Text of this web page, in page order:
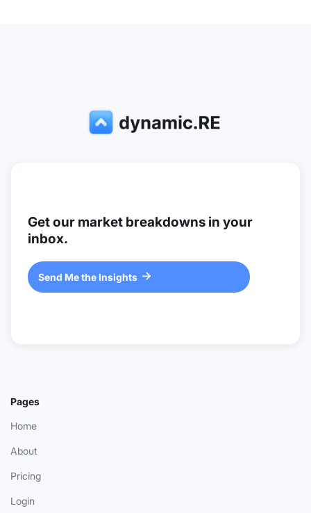
Get our market breakdowns in your
inbox.
Send Me the Insights 
Pages
Home
About
Pricing
Login